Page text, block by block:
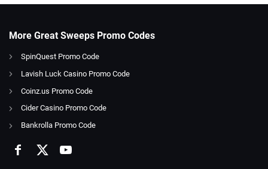
More Great Sweeps Promo Codes
SpinQuest Promo Code
Lavish Luck Casino Promo Code
Coinz.us Promo Code
Cider Casino Promo Code
Bankrolla Promo Code